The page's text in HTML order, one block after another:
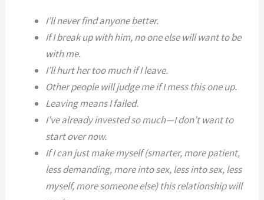
I’ll never find anyone better.
If I break up with him, no one else will want to be
with me.
I’ll hurt her too much if I leave.
Other people will judge me if I mess this one up.
Leaving means I failed.
I’ve already invested so much—I don’t want to
start over now.
If I can just make myself (smarter, more patient,
less demanding, more into sex, less into sex, less
myself, more someone else) this relationship will